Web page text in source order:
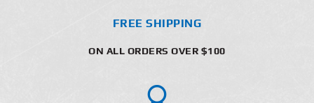
FREE SHIPPING
ON ALL ORDERS OVER $100